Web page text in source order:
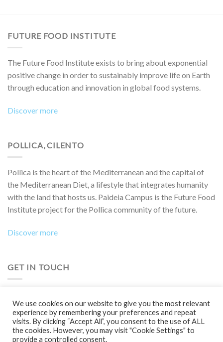
FUTURE FOOD INSTITUTE
The Future Food Institute exists to bring about exponential
positive change in order to sustainably improve life on Earth
through education and innovation in global food systems.
Discover more
POLLICA, CILENTO
Pollica is the heart of the Mediterranean and the capital of
the Mediterranean Diet, a lifestyle that integrates humanity
with the land that hosts us. Paideia Campus is the Future Food
Institute project for the Pollica community of the future.
Discover more
GET IN TOUCH
participate in a Boot Camp or simply learn more?
Contact us!
We use cookies on our website to give you the most relevant
experience by remembering your preferences and repeat
visits. By clicking “Accept All”, you consent to the use of ALL
the cookies. However, you may visit "Cookie Settings" to
provide a controlled consent.